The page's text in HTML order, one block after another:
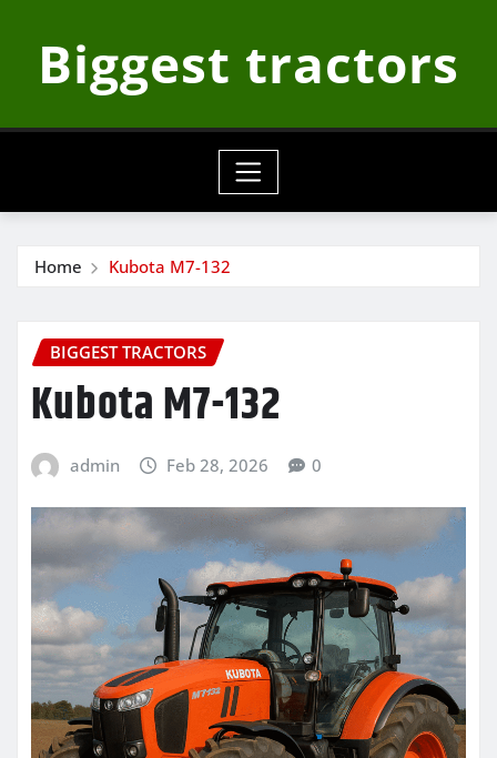
contentBiggest tractors
Home Kubota M7-132
BIGGEST TRACTORS
Kubota M7-132
admin Feb 28, 2026 0